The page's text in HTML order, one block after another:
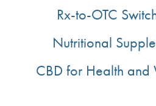
Rx-to-OTC
Nutritional
CBD for Health and